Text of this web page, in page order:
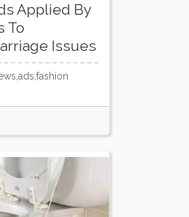
Applied By
To
Issues